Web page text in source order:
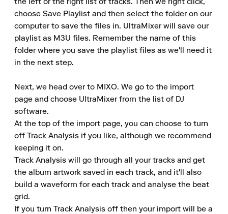
the left or the right list of tracks. Then we right click,
choose Save Playlist and then select the folder on our
computer to save the files in. UltraMixer will save our
playlist as M3U files. Remember the name of this
folder where you save the playlist files as we'll need it
in the next step.
Next, we head over to MIXO. We go to the import
page and choose UltraMixer from the list of DJ
software.
At the top of the import page, you can choose to turn
off Track Analysis if you like, although we recommend
keeping it on.
Track Analysis will go through all your tracks and get
the album artwork saved in each track, and it'll also
build a waveform for each track and analyse the beat
grid.
If you turn Track Analysis off then your import will be a